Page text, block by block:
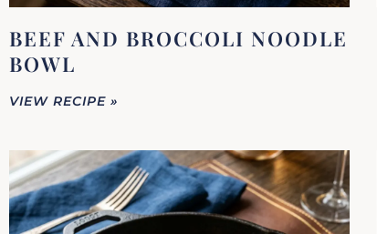
BEEF AND BROCCOLI NOODLE
BOWL
VIEW RECIPE »